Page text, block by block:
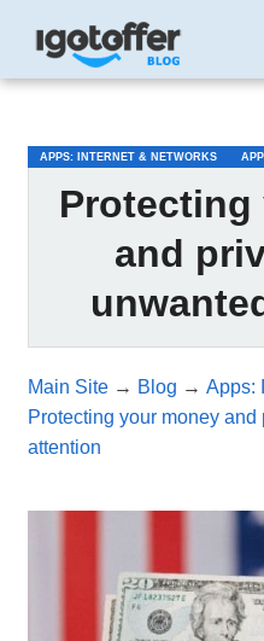
APPS: INTERNET & NETWORKS
Protecting
and
Main Site→ Blog → Apps:
Protecting your money
attention